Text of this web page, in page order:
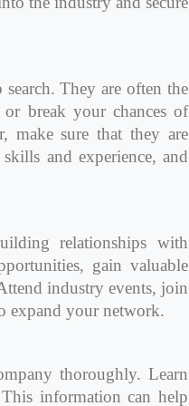
They are often the
break your chances of
make sure that they are
and experience, and
relationships with
gain valuable
industry events, join
expand your network.
thoroughly. Learn
information can help